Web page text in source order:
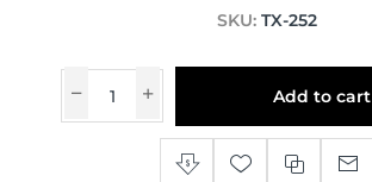
SKU: TX-252
Add to cart